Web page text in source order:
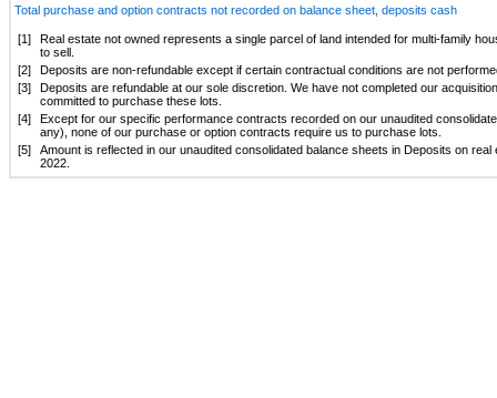
Total purchase and option contracts not recorded on balance sheet, deposits cash
[1]
Real estate not owned represents a single parcel of land intended for multi-family
to sell.
[2]
Deposits are non-refundable except if certain contractual conditions are not
[3]
Deposits are refundable at our sole discretion. We have not completed our
committed to purchase these lots.
[4]
Except for our specific performance contracts recorded on our unaudited
any), none of our purchase or option contracts require us to purchase lots.
[5]
Amount is reflected in our unaudited consolidated balance sheets in Deposits on
2022.